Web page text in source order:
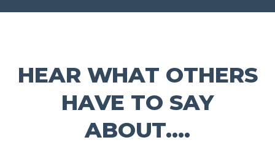
HEAR WHAT OTHERS
HAVE TO SAY
ABOUT....